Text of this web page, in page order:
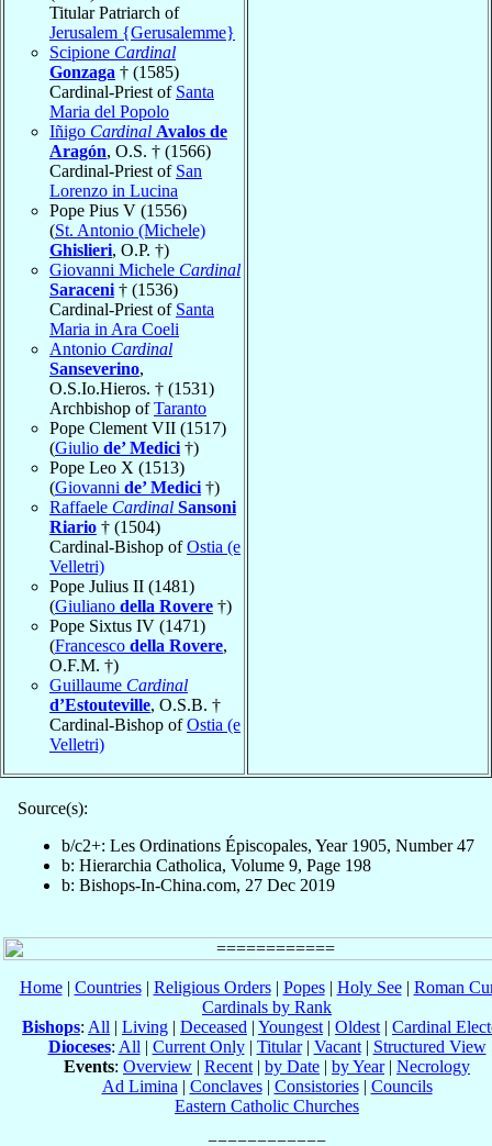
Titular Patriarch of
Jerusalem {Gerusalemme}
Scipione Cardinal
Gonzaga † (1585)
Cardinal-Priest of Santa
Maria del Popolo
Iñigo Cardinal Avalos de
Aragón, O.S. † (1566)
Cardinal-Priest of San
Lorenzo in Lucina
Pope Pius V (1556)
(St. Antonio (Michele)
Ghislieri, O.P. †)
Giovanni Michele Cardinal
Saraceni † (1536)
Cardinal-Priest of Santa
Maria in Ara Coeli
Antonio Cardinal
Sanseverino,
O.S.Io.Hieros. † (1531)
Archbishop ofTaranto
Pope Clement VII (1517)
(Giulio de’ Medici †)
Pope Leo X (1513)
(Giovanni de’ Medici †)
Raffaele Cardinal Sansoni
Riario † (1504)
Cardinal-Bishop ofOstia (e
Velletri)
Pope Julius II (1481)
(Giuliano della Rovere †)
Pope Sixtus IV (1471)
(Francesco della Rovere,
O.F.M. †)
Guillaume Cardinal
d’Estouteville, O.S.B. †
Cardinal-Bishop ofOstia (e
Velletri)
Source(s):
b/c2+: Les Ordinations Épiscopales, Year 1905, Number 47
b: Hierarchia Catholica, Volume 9, Page 198
b: Bishops-In-China.com, 27 Dec 2019
Home| Countries| Religious Orders| Popes| Holy See| Roman
Cardinals by Rank
Bishops: All | Living | Deceased | Youngest | Oldest | Cardinal
Dioceses: All | Current Only| Titular| Vacant| Structured View
Events: Overview | Recent | by Date | by Year| Necrology
Ad Limina | Conclaves| Consistories| Councils
Eastern Catholic Churches